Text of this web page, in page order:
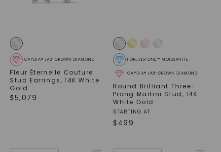
CAYDIA® LAB-GROWN DIAMOND
Fleur Éternelle Couture
Stud Earrings, 14K White
Gold
$5,079
CAYDIA® LAB-GROWN DIAMOND
FOREVER ONE™ MOISSANITE
Round Brilliant Three-
Prong Martini Stud,14K
White Gold
STARTING AT
$ 499